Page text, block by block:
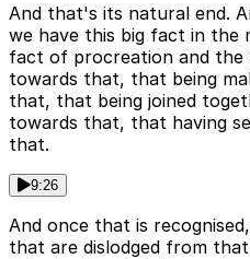
And that's its natural end.
we have this big fact in the
fact of procreation and the
towards that, that being
that, that being joined
towards that, that having
that.
9:26
And once that is
that are dislodged from